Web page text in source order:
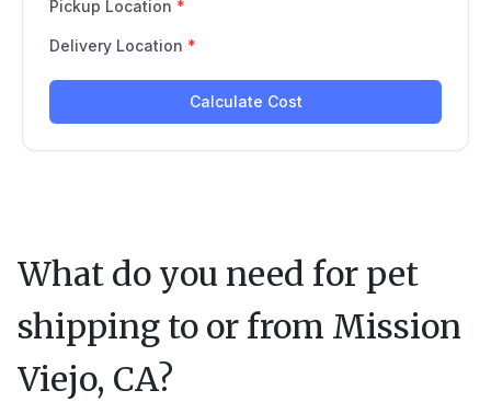
What do you need for pet
shipping to or from Mission
Viejo, CA?